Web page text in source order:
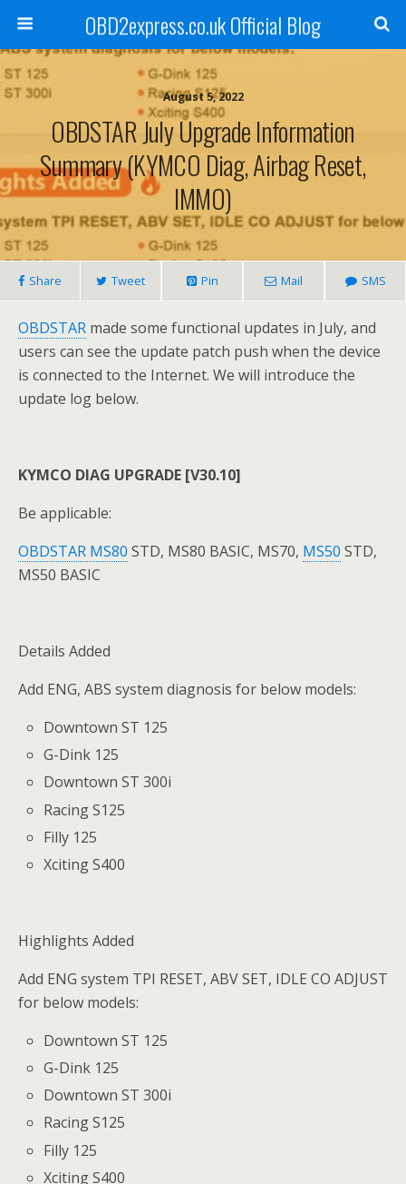
OBD2express.co.uk Official Blog
August 5, 2022
OBDSTAR July Upgrade Information
Summary (KYMCO Diag, Airbag Reset,
IMMO)
Share Tweet Pin Mail SMS
OBDSTAR made some functional updates in July, and
users can see the update patch push when the device
is connected to the Internet. We will introduce the
update log below.
KYMCO DIAG UPGRADE [V30.10]
Be applicable:
OBDSTAR MS80 STD, MS80 BASIC, MS70, MS50 STD,
MS50 BASIC
Details Added
Add ENG, ABS system diagnosis for below models:
Downtown ST 125
G-Dink 125
Downtown ST 300i
Racing S125
Filly 125
Xciting S400
Highlights Added
Add ENG system TPI RESET, ABV SET, IDLE CO ADJUST
for below models:
Downtown ST 125
G-Dink 125
Downtown ST 300i
Racing S125
Filly 125
Xciting S400